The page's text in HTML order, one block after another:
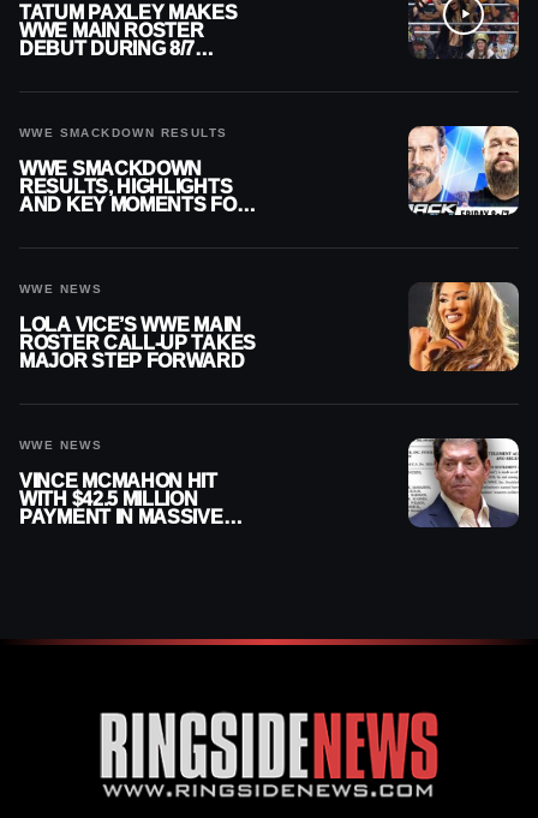
TATUM PAXLEY MAKES
WWE MAIN ROSTER
DEBUT DURING 8/7
WWE SMACKDOWN RESULTS
WWE SMACKDOWN
RESULTS, HIGHLIGHTS
AND KEY MOMENTS FOR
WWE NEWS
LOLA VICE’S WWE MAIN
ROSTER CALL-UP TAKES
MAJOR STEP FORWARD
WWE NEWS
VINCE MCMAHON HIT
WITH $42.5 MILLION
PAYMENT IN MASSIVE